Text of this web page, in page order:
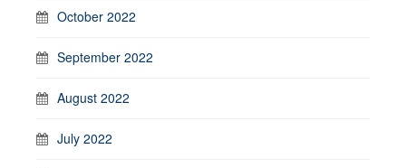
October 2022
September 2022
August 2022
July 2022